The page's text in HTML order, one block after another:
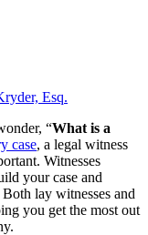
Esq.
“What is a
case, a legal witness
Witnesses
your case and
lay witnesses and
you get the most out